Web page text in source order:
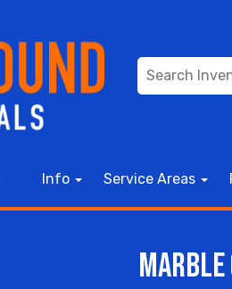
Info Service Areas
Marble